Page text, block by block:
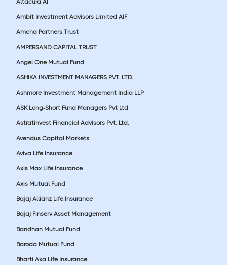
Ambit Investment Advisors Limited AIF
Amcha Partners Trust
AMPERSAND CAPITAL TRUST
Angel One Mutual Fund
ASHIKA INVESTMENT MANAGERS PVT. LTD.
Ashmore Investment Management India LLP
ASK Long-Short Fund Managers Pvt Ltd
Astratinvest Financial Advisors Pvt. Ltd.
Avendus Capital Markets
Aviva Life Insurance
Axis Max Life Insurance
Axis Mutual Fund
Bajaj Allianz Life Insurance
Bajaj Finserv Asset Management
Bandhan Mutual Fund
Baroda Mutual Fund
Bharti Axa Life Insurance